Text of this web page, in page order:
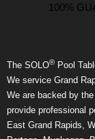
100%
The SOLO® Pool
We service Grand
We are backed by
provide professional
East Grand Rapids,